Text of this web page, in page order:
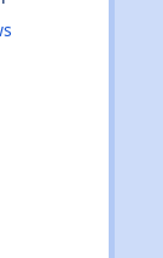
🏴
to 🌊